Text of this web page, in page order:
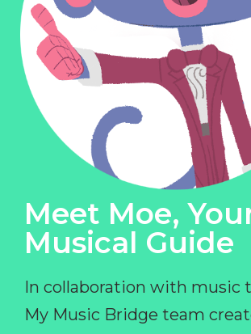
Meet Moe,
Musical Guide
In collaboration with music
My Music Bridge team